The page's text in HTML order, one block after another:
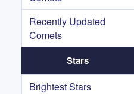
Recently Updated
Comets
Stars
Brightest Stars